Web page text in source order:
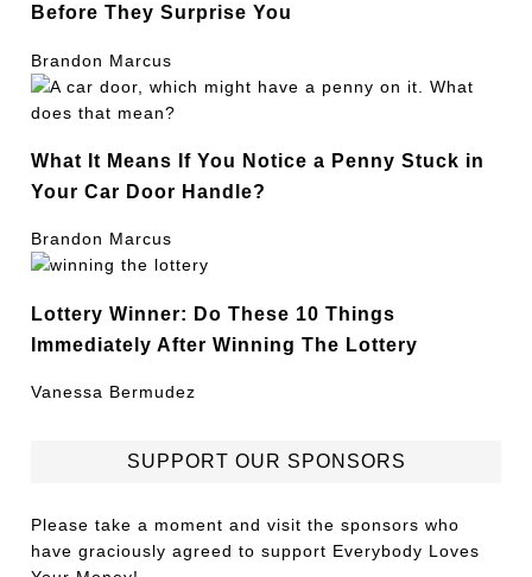
Before They Surprise You
Brandon Marcus
What It Means If You Notice a Penny Stuck in
Your Car Door Handle?
Brandon Marcus
Lottery Winner: Do These 10 Things
Immediately After Winning The Lottery
Vanessa Bermudez
SUPPORT OUR SPONSORS
Please take a moment and visit the sponsors who
have graciously agreed to support Everybody Loves